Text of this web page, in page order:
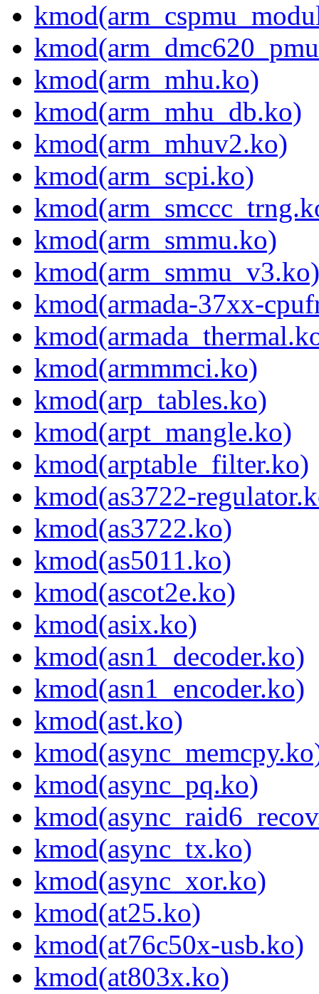
kmod(arm_mhu.ko)
kmod(arm_mhu_db.ko)
kmod(arm_mhuv2.ko)
kmod(arm_scpi.ko)
kmod(arm_smmu.ko)
kmod(arm_smmu_v3.ko)
kmod(armada-37xx-
kmod(armmmci.ko)
kmod(arp_tables.ko)
kmod(arpt_mangle.ko)
kmod(arptable_filter.ko)
kmod(as3722-
kmod(as3722.ko)
kmod(as5011.ko)
kmod(ascot2e.ko)
kmod(asix.ko)
kmod(asn1_decoder.ko)
kmod(asn1_encoder.ko)
kmod(ast.ko)
kmod(async_pq.ko)
kmod(async_tx.ko)
kmod(async_xor.ko)
kmod(at25.ko)
kmod(at76c50x-usb.ko)
kmod(at803x.ko)